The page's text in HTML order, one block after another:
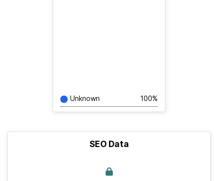
Unknown 100%
SEO Data